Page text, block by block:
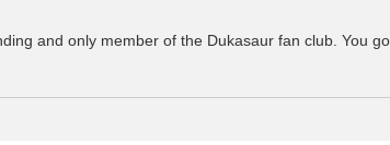
and only member of the Dukasaur fan club. You